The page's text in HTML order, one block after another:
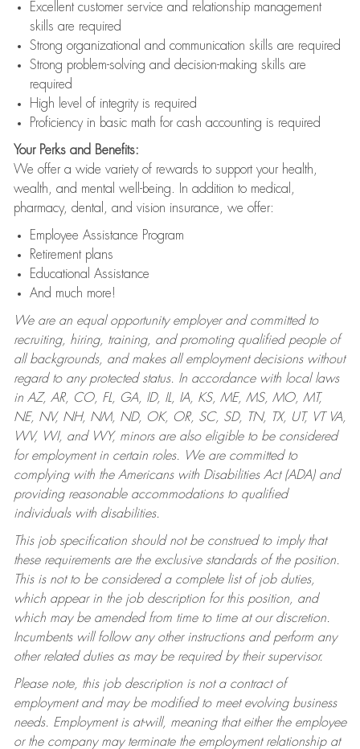
Excellent customer service and relationship management
skills are required
Strong organizational and communication skills are required
Strong problem-solving and decision-making skills are
required
High level of integrity is required
Proficiency in basic math for cash accounting is required
Your Perks and Benefits:
We offer a wide variety of rewards to support your health,
wealth, and mental well-being. In addition to medical,
pharmacy, dental, and vision insurance, we offer:
Employee Assistance Program
Retirement plans
Educational Assistance
And much more!
We are an equal opportunity employer and committed to
recruiting, hiring, training, and promoting qualified people of
all backgrounds, and makes all employment decisions without
regard to any protected status. In accordance with local laws
in AZ, AR, CO, FL, GA, ID, IL, IA, KS, ME, MS, MO, MT,
NE, NV, NH, NM, ND, OK, OR, SC, SD, TN, TX, UT, VT VA,
WV, WI, and WY, minors are also eligible to be considered
for employment in certain roles.
We are committed to
complying with the Americans with Disabilities Act (ADA) and
providing reasonable accommodations to qualified
individuals with disabilities.
This job specification should not be construed to imply that
these requirements are the exclusive standards of the position.
This is not to be considered a complete list of job duties,
which appear in the job description for this position, and
which may be amended from time to time at our discretion.
Incumbents will follow any other instructions and perform any
other related duties as may be required by their supervisor.
Please note, this job description is not a contract of
employment and may be modified to meet evolving business
needs. Employment is at-will, meaning that either the employee
or the company may terminate the employment relationship at